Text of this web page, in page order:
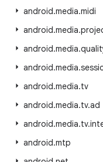
android.media.midi
android.media.
android.media.
android.media.
android.media.tv
android.media.tv.ad
android.media.tv.
android.mtp